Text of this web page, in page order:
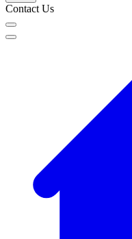
Contact Us